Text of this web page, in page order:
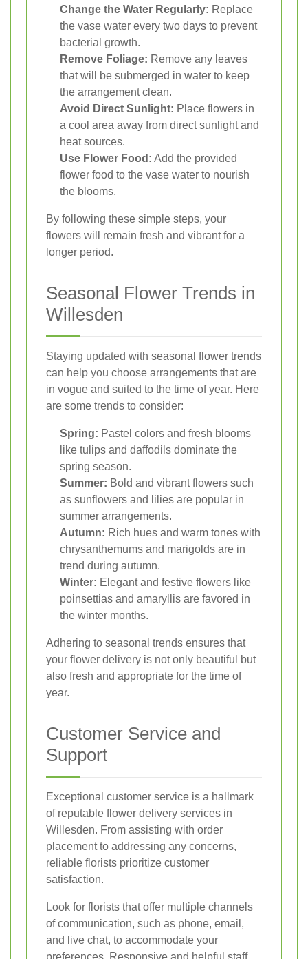
Change the Water Regularly: Replace
the vase water every two days to prevent
bacterial growth.
Remove Foliage: Remove any leaves
that will be submerged in water to keep
the arrangement clean.
Avoid Direct Sunlight: Place flowers in
a cool area away from direct sunlight and
heat sources.
Use Flower Food: Add the provided
flower food to the vase water to nourish
the blooms.
By following these simple steps, your
flowers will remain fresh and vibrant for a
longer period.
Seasonal Flower Trends in
Willesden
Staying updated with seasonal flower trends
can help you choose arrangements that are
in vogue and suited to the time of year. Here
are some trends to consider:
Spring: Pastel colors and fresh blooms
like tulips and daffodils dominate the
spring season.
Summer: Bold and vibrant flowers such
as sunflowers and lilies are popular in
summer arrangements.
Autumn: Rich hues and warm tones with
chrysanthemums and marigolds are in
trend during autumn.
Winter: Elegant and festive flowers like
poinsettias and amaryllis are favored in
the winter months.
Adhering to seasonal trends ensures that
your flower delivery is not only beautiful but
also fresh and appropriate for the time of
year.
Customer Service and
Support
Exceptional customer service is a hallmark
of reputable flower delivery services in
Willesden. From assisting with order
placement to addressing any concerns,
reliable florists prioritize customer
satisfaction.
Look for florists that offer multiple channels
of communication, such as phone, email,
and live chat, to accommodate your
preferences. Responsive and helpful staff